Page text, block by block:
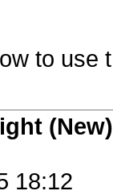
to
(New)
18:12